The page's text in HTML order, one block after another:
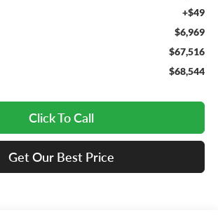
+$49
$6,969
$67,516
$68,544
Click To Call
Get Our Best Price